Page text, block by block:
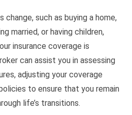
change, such as buying a home,
married, or having children,
insurance coverage is
can assist you in assessing
adjusting your coverage
to ensure that you remain
life’s transitions.